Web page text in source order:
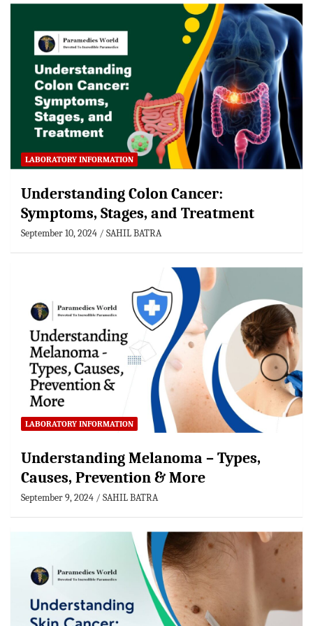
LABORATORY INFORMATION
Understanding Colon Cancer:
Symptoms, Stages, and Treatment
September 10, 2024 SAHIL BATRA
LABORATORY INFORMATION
Understanding Melanoma – Types,
Causes, Prevention & More
September 9, 2024 SAHIL BATRA